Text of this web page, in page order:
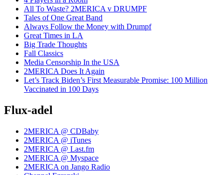
All To Waste? 2MERICA v DRUMPF
Tales of One Great Band
Always Follow the Money with Drumpf
Great Times in LA
Big Trade Thoughts
Fall Classics
Media Censorship In the USA
2MERICA Does It Again
Let’s Track Biden’s First Measurable Promise: 100 Million
Vaccinated in 100 Days
Flux-adel
2MERICA @ CDBaby
2MERICA @ iTunes
2MERICA @ Last.fm
2MERICA @ Myspace
2MERICA on Jango Radio